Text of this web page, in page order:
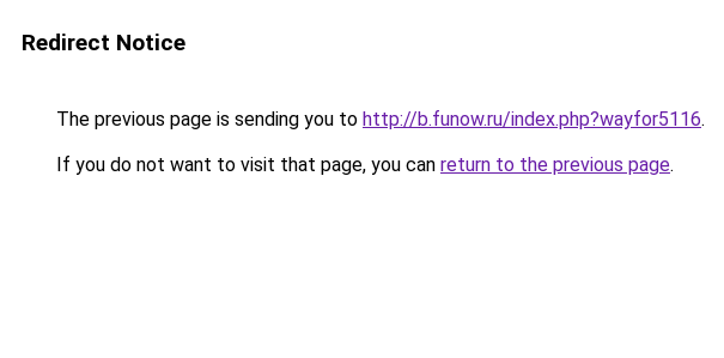
Redirect Notice
The previous page is sending you to http://b.funow.ru/index.php?wayfor5116.
If you do not want to visit that page, you can return to the previous page.